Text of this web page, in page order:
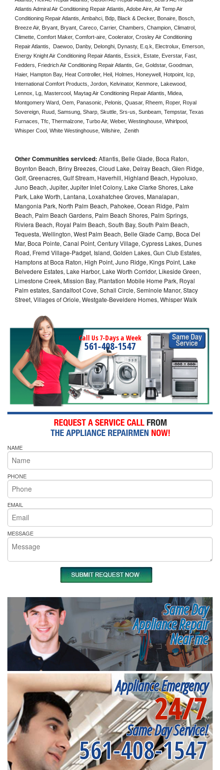
Atlantis Admiral Air Conditioning Repair Atlantis, Adobe Aire, Air Temp Air
Conditioning Repair Atlantis, Ambahci, Bdp, Black & Decker, Bonaire, Bosch,
Breeze Air, Bryant, Bryant, Careco, Carrier, Chambers, Champion, Climatrol,
Climette, Comfort Maker, Comfort-aire, Coolerator, Crosley Air Conditioning
Repair Atlantis,  Daewoo, Danby, Delonghi, Dynasty, E.q.k, Electrolux, Emerson,
Energy Knight Air Conditioning Repair Atlantis, Essick, Estate, Everstar, Fast,
Fedders, Friedrich Air Conditioning Repair Atlantis, Ge, Goldstar, Goodman,
Haier, Hampton Bay, Heat Controller, Heil, Holmes, Honeywell, Hotpoint, Icp,
International Comfort Products, Jordon, Kelvinator, Kenmore, Lakewood,
Lennox, Lg, Mastercool, Maytag Air Conditioning Repair Atlantis, Midea,
Montgomery Ward, Oem, Panasonic, Pelonis, Quasar, Rheem, Roper, Royal
Sovereign, Ruud, Samsung, Sharp, Skuttle, Srs-us, Sunbeam, Tempstar, Texas
Furnaces, Tfc, Thermalzone, Turbo Air, Weber, Westinghouse, Whirlpool,
Whisper Cool, White Westinghouse, Wilshire,  Zenith
Other Communities serviced: Atlantis, Belle Glade, Boca Raton,
Boynton Beach, Briny Breezes, Cloud Lake, Delray Beach, Glen Ridge,
Golf, Greenacres, Gulf Stream, Haverhill, Highland Beach, Hypoluxo,
Juno Beach, Jupiter, Jupiter Inlet Colony, Lake Clarke Shores, Lake
Park, Lake Worth, Lantana, Loxahatchee Groves, Manalapan,
Mangonia Park, North Palm Beach, Pahokee, Ocean Ridge, Palm
Beach, Palm Beach Gardens, Palm Beach Shores, Palm Springs,
Riviera Beach, Royal Palm Beach, South Bay, South Palm Beach,
Tequesta, Wellington, West Palm Beach, Belle Glade Camp, Boca Del
Mar, Boca Pointe, Canal Point, Century Village, Cypress Lakes, Dunes
Road, Fremd Village-Padget, Island, Golden Lakes, Gun Club Estates,
Hamptons at Boca Raton, High Point, Juno Ridge, Kings Point, Lake
Belvedere Estates, Lake Harbor, Lake Worth Corridor, Likeside Green,
Limestone Creek, Mission Bay, Plantation Mobile Home Park, Royal
Palm estates, Sandalfoot Cove, Schall Circle, Seminole Manor, Stacy
Street, Villages of Oriole, Westgate-Beveldere Homes, Whisper Walk
Call Us 7-Days a Week
561-408-1547
NAME
PHONE
EMAIL
MESSAGE
Same Day
Appliance Repair
Near me
Appliance Emergency
24/7
Same Day Service!
561-408-1547